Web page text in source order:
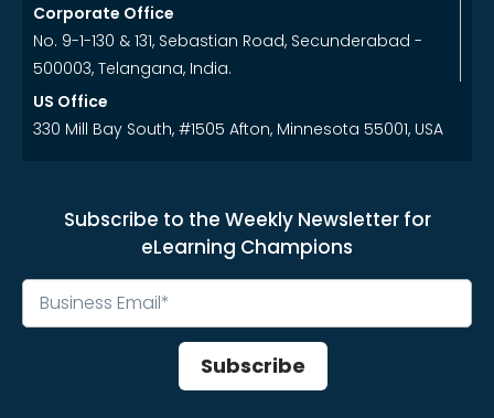
Corporate Office
No. 9-1-130 & 131, Sebastian Road, Secunderabad -
500003, Telangana, India.
US Office
330 Mill Bay South, #1505 Afton, Minnesota 55001, USA
Subscribe to the Weekly Newsletter for
eLearning Champions